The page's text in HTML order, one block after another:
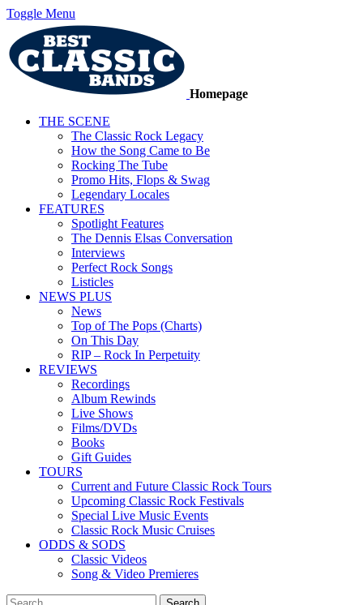
Toggle Menu
Homepage
THE SCENE
The Classic Rock Legacy
How the Song Came to Be
Rocking The Tube
Promo Hits, Flops & Swag
Legendary Locales
FEATURES
Spotlight Features
The Dennis Elsas Conversation
Interviews
Perfect Rock Songs
Listicles
NEWS PLUS
News
Top of The Pops (Charts)
On This Day
RIP – Rock In Perpetuity
REVIEWS
Recordings
Album Rewinds
Live Shows
Films/DVDs
Books
Gift Guides
TOURS
Current and Future Classic Rock Tours
Upcoming Classic Rock Festivals
Special Live Music Events
Classic Rock Music Cruises
ODDS & SODS
Classic Videos
Song & Video Premieres